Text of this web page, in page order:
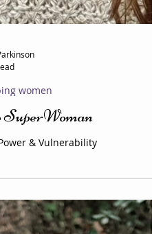
women
SuperWoman
& Vulnerability